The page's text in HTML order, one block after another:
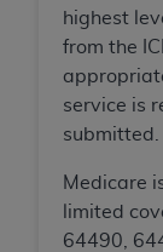
highest
from the
service is
submitted.
Medicare
limited
64490,